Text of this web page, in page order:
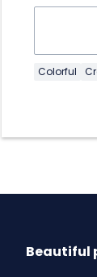
Colorful
Beautiful